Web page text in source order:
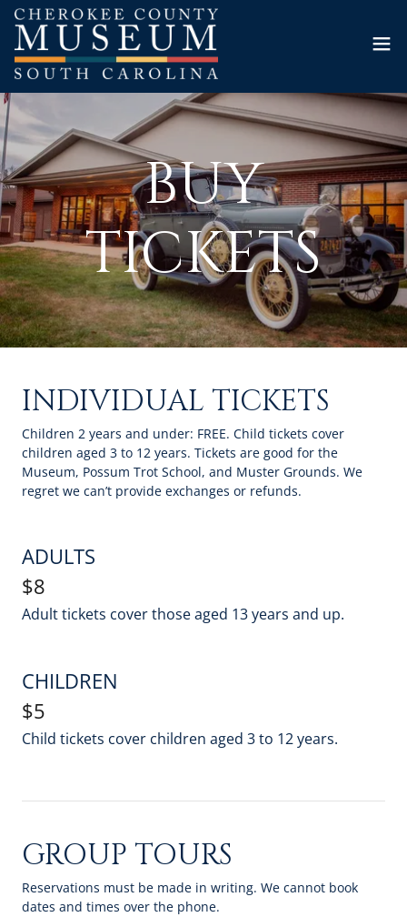
BUY
TICKETS
INDIVIDUAL TICKETS
Children 2 years and under: FREE. Child tickets cover
children aged 3 to 12 years. Tickets are good for the
Museum, Possum Trot School, and Muster Grounds. We
regret we can’t provide exchanges or refunds.
ADULTS
$8
Adult tickets cover those aged 13 years and up.
CHILDREN
$5
Child tickets cover children aged 3 to 12 years.
GROUP TOURS
Reservations must be made in writing. We cannot book
dates and times over the phone.